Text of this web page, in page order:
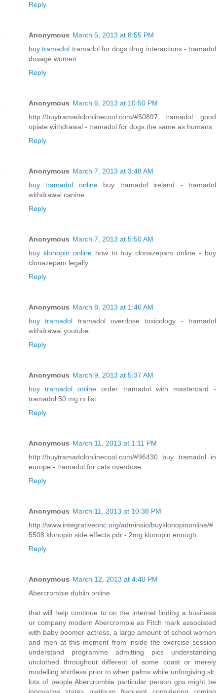
Reply
Anonymous March 5, 2013 at 8:55 PM
buy tramadol tramadol for dogs drug interactions - tramadol
dosage women
Reply
Anonymous March 6, 2013 at 10:50 PM
http://buytramadolonlinecool.com/#50897 tramadol good
opiate withdrawal - tramadol for dogs the same as humans
Reply
Anonymous March 7, 2013 at 3:48 AM
buy tramadol onlinebuy tramadol ireland - tramadol
withdrawal canine
Reply
Anonymous March 7, 2013 at 5:50 AM
buy klonopin onlinehow to buy clonazepam online - buy
clonazepam legally
Reply
Anonymous March 8, 2013 at 1:46 AM
buy tramadol tramadol overdose toxicology - tramadol
withdrawal youtube
Reply
Anonymous March 9, 2013 at 5:37 AM
buy tramadol online order tramadol with mastercard -
tramadol 50 mg rx list
Reply
Anonymous March 11, 2013 at 1:11 PM
http://buytramadolonlinecool.com/#96430 buy tramadol in
europe - tramadol for cats overdose
Reply
Anonymous March 11, 2013 at 10:38 PM
http://www.integrativeonc.org/adminsio/buyklonopinonline/#
5508 klonopin side effects pdr - 2mg klonopin enough
Reply
Anonymous March 12, 2013 at 4:40 PM
Abercrombie dublin online
that will help continue to on the internet finding a business
or company modern Abercrombie as Fitch mark associated
with baby boomer actress, a large amount of school women
and men at this moment from inside the exercise session
understand programme admitting pics understanding
unclothed throughout different of some coast or merely
modelling shirtless prior to when palms while unforgiving slr.
lots of people Abercrombie particular person gps might be